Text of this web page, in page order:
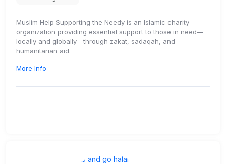
Muslim Help Supporting the Needy is an Islamic charity
organization providing essential support to those in need—
locally and globally—through zakat, sadaqah, and
humanitarian aid.
More Info